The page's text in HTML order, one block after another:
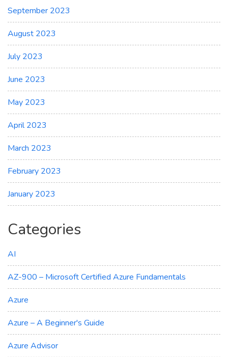
September 2023
August 2023
July 2023
June 2023
May 2023
April 2023
March 2023
February 2023
January 2023
Categories
AI
AZ-900 – Microsoft Certified Azure Fundamentals
Azure
Azure – A Beginner's Guide
Azure Advisor